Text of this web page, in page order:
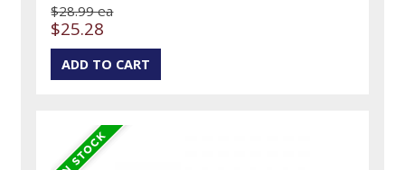
$28.99 ea
$25.28